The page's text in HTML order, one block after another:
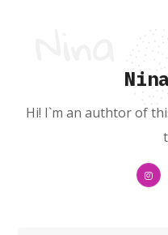
Hi! I`m an authtor of